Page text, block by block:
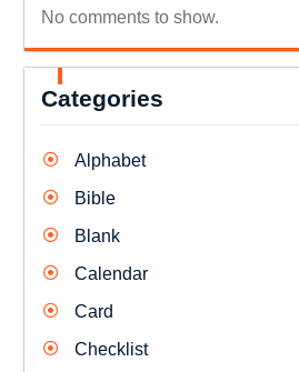
No comments to show.
Categories
Alphabet
Bible
Blank
Calendar
Card
Checklist